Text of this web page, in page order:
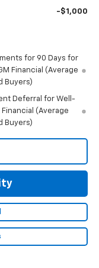
-$1,000
for 90 Days for
Financial (Average
Buyers)
Deferral for Well-
(Average
Buyers)